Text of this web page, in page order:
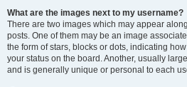
What are the images next to my username?
There are two images which may appear
posts. One of them may be an image
the form of stars, blocks or dots, indicating
your status on the board. Another, usually
and is generally unique or personal to each